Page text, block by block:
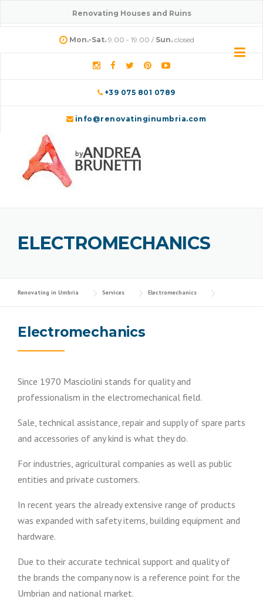
Renovating Houses and Ruins
Mon.-Sat. 9.00 - 19.00 / Sun. closed
+39 075 801 0789
info@renovatinginumbria.com
ELECTROMECHANICS
Renovating in Umbria Services Electromechanics
Electromechanics
Since 1970 Masciolini stands for quality and
professionalism in the electromechanical field.
Sale, technical assistance, repair and supply of spare parts
and accessories of any kind is what they do.
For industries, agricultural companies as well as public
entities and private customers.
In recent years the already extensive range of products
was expanded with safety items, building equipment and
hardware.
Due to their accurate technical support and quality of
the brands the company now is a reference point for the
Umbrian and national market.